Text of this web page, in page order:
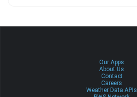
Our Apps
About Us
Contact
Careers
Weather Data APIs